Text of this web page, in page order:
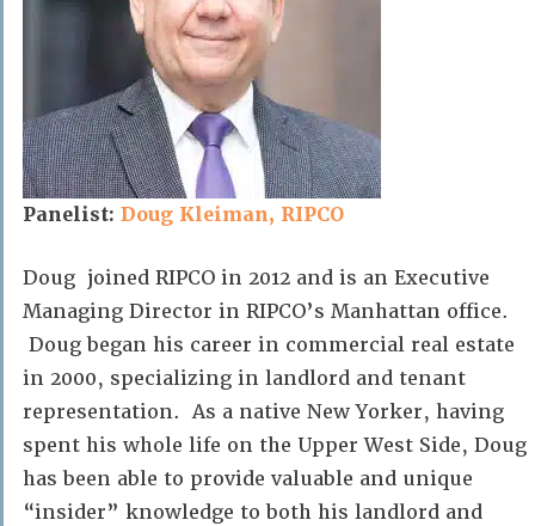
Panelist: Doug Kleiman, RIPCO
Doug joined RIPCO in 2012 and is an Executive
Managing Director in RIPCO’s Manhattan office.
Doug began his career in commercial real estate
in 2000, specializing in landlord and tenant
representation. As a native New Yorker, having
spent his whole life on the Upper West Side, Doug
has been able to provide valuable and unique
“insider” knowledge to both his landlord and